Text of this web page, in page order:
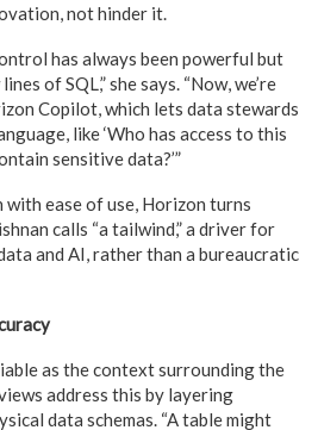
not hinder it.
has always been powerful but
of SQL,” she says. “Now, we’re
Copilot, which lets data stewards
like ‘Who has access to this
sensitive data?’”
ease of use, Horizon turns
calls “a tailwind,” a driver for
and AI, rather than a bureaucratic
as the context surrounding the
address this by layering
data schemas. “A table might